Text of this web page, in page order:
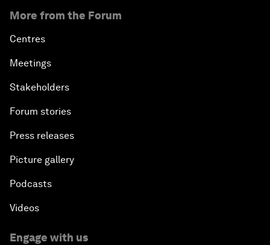
More from the Forum
Centres
Meetings
Stakeholders
Forum stories
Press releases
Picture gallery
Podcasts
Videos
Engage with us